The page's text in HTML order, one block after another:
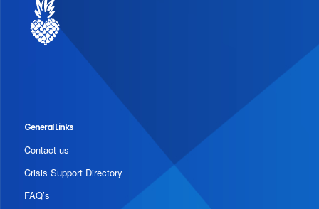
General Links
Contact us
Crisis Support Directory
FAQ’s